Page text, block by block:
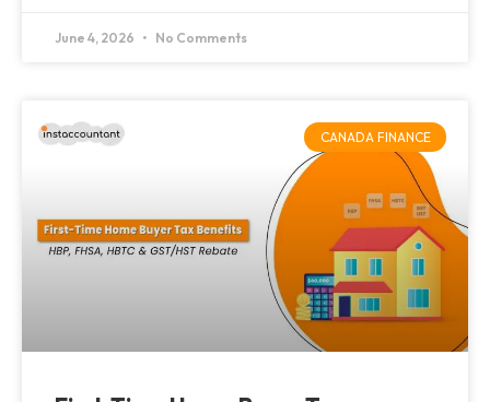
June 4, 2026 No Comments
CANADA FINANCE